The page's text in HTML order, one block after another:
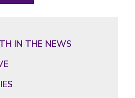
IN THE NEWS